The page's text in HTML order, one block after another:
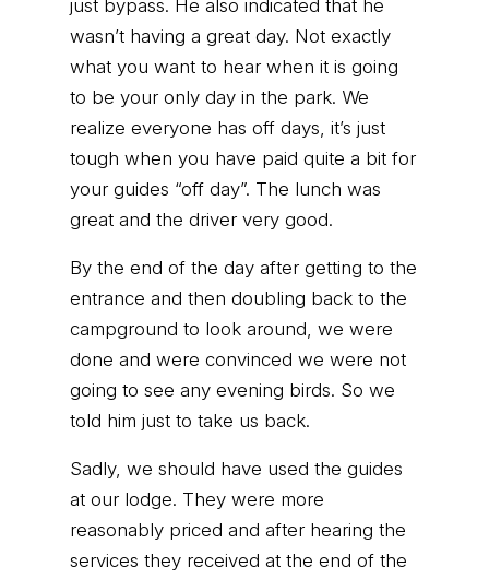
just bypass. He also indicated that he
wasn’t having a great day. Not exactly
what you want to hear when it is going
to be your only day in the park. We
realize everyone has off days, it’s just
tough when you have paid quite a bit for
your guides “off day”. The lunch was
great and the driver very good.
By the end of the day after getting to the
entrance and then doubling back to the
campground to look around, we were
done and were convinced we were not
going to see any evening birds. So we
told him just to take us back.
Sadly, we should have used the guides
at our lodge. They were more
reasonably priced and after hearing the
services they received at the end of the